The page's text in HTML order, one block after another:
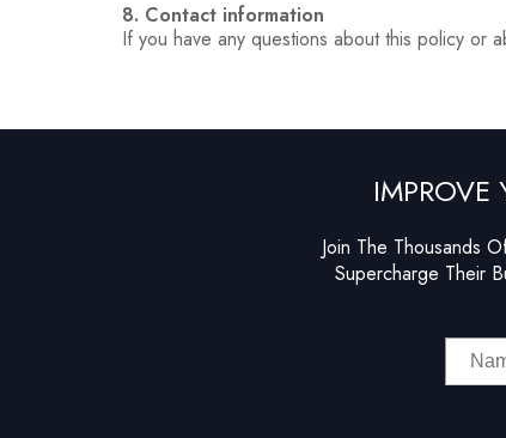
8. Contact information
If you have any questions about this policy or
IMPROVE
Join The Thousands
Supercharge Their